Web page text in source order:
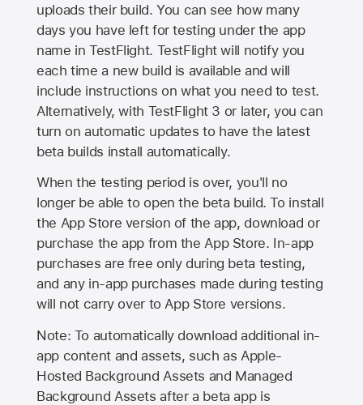
uploads their build. You can see how many
days you have left for testing under the app
name in TestFlight. TestFlight will notify you
each time a new build is available and will
include instructions on what you need to test.
Alternatively, with TestFlight 3 or later, you can
turn on automatic updates to have the latest
beta builds install automatically.
When the testing period is over, you'll no
longer be able to open the beta build. To install
the App Store version of the app, download or
purchase the app from theApp Store. In-app
purchases are free only during beta testing,
and any in-app purchases made during testing
will not carry over toApp Store versions.
Note: To automatically download additional in-
app content and assets, such as Apple-
Hosted Background Assets and Managed
Background Assets after a beta app is